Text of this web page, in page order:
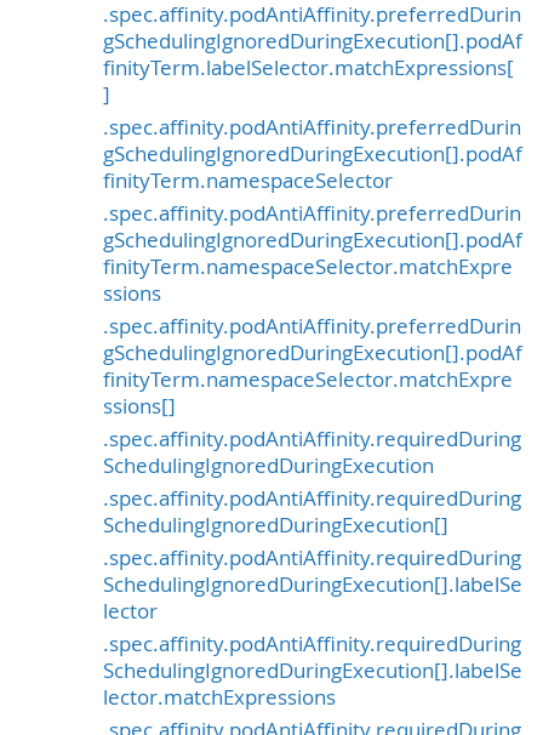
.spec.affinity.podAntiAffinity.preferredDurin
gSchedulingIgnoredDuringExecution[].podAf
finityTerm.labelSelector.matchExpressions[
]
.spec.affinity.podAntiAffinity.preferredDurin
gSchedulingIgnoredDuringExecution[].podAf
finityTerm.namespaceSelector
.spec.affinity.podAntiAffinity.preferredDurin
gSchedulingIgnoredDuringExecution[].podAf
finityTerm.namespaceSelector.matchExpre
ssions
.spec.affinity.podAntiAffinity.preferredDurin
gSchedulingIgnoredDuringExecution[].podAf
finityTerm.namespaceSelector.matchExpre
ssions[]
.spec.affinity.podAntiAffinity.requiredDuring
SchedulingIgnoredDuringExecution
.spec.affinity.podAntiAffinity.requiredDuring
SchedulingIgnoredDuringExecution[]
.spec.affinity.podAntiAffinity.requiredDuring
SchedulingIgnoredDuringExecution[].labelSe
lector
.spec.affinity.podAntiAffinity.requiredDuring
SchedulingIgnoredDuringExecution[].labelSe
lector.matchExpressions